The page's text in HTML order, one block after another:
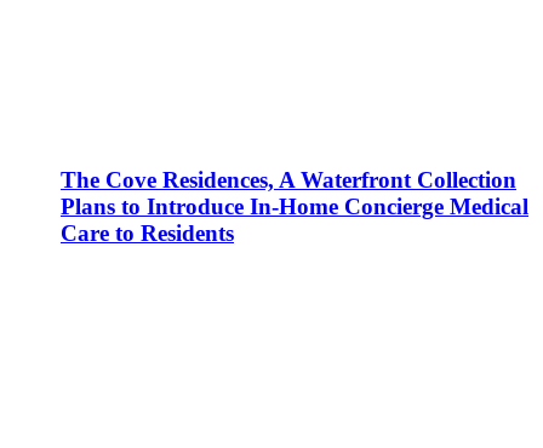
The Cove Residences, A Waterfront Collection
Plans to Introduce In-Home Concierge Medical
Care to Residents